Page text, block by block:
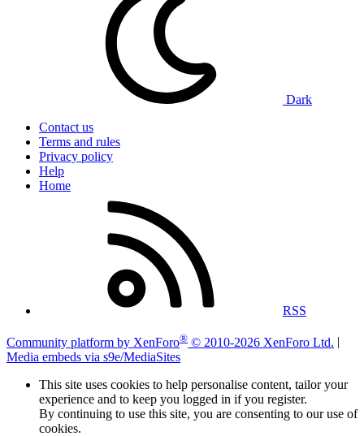
Dark
Contact us
Terms and rules
Privacy policy
Help
Home
RSS
Community platform by XenForo® © 2010-2026 XenForo Ltd.
Media embeds via s9e/MediaSites
This site uses cookies to help personalise content, tailor your
experience and to keep you logged in if you register.
By continuing to use this site, you are consenting to our use of
cookies.